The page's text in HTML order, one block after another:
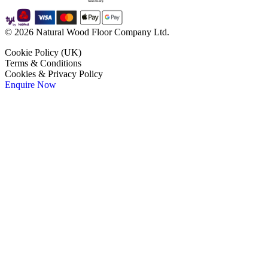
© 2026 Natural Wood Floor Company Ltd.
Cookie Policy (UK)
Terms & Conditions
Cookies & Privacy Policy
Enquire Now